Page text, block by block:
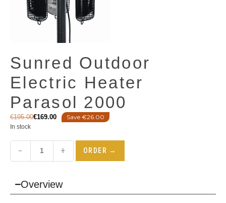
Sunred Outdoor
Electric Heater
Parasol 2000
€195.00€169.00 Save €26.00
In stock
− + ORDER →
Overview